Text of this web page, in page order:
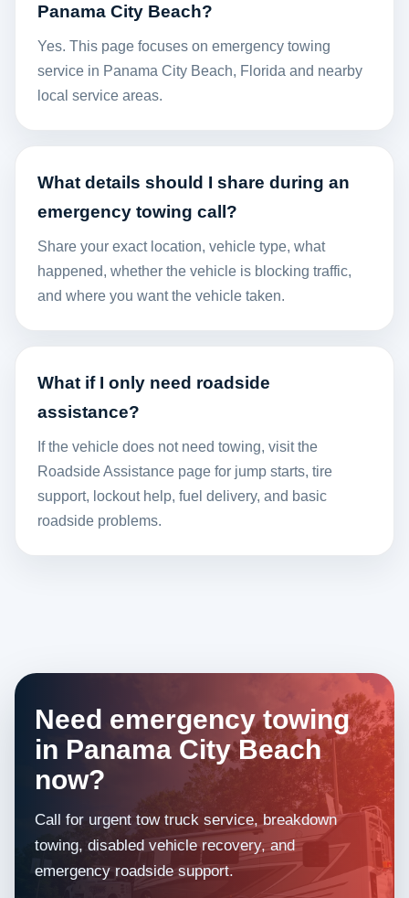
Panama City Beach?
Yes. This page focuses on emergency towing
service in Panama City Beach, Florida and nearby
local service areas.
What details should I share during an
emergency towing call?
Share your exact location, vehicle type, what
happened, whether the vehicle is blocking traffic,
and where you want the vehicle taken.
What if I only need roadside
assistance?
If the vehicle does not need towing, visit the
Roadside Assistance page for jump starts, tire
support, lockout help, fuel delivery, and basic
roadside problems.
Need emergency towing
in Panama City Beach
now?
Call for urgent tow truck service, breakdown
towing, disabled vehicle recovery, and
emergency roadside support.